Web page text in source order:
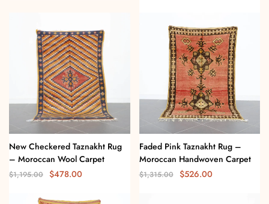
New Checkered Taznakht Rug
– Moroccan Wool Carpet
$1,195.00 $478.00
Faded Pink Taznakht Rug –
Moroccan Handwoven Carpet
$1,315.00 $526.00